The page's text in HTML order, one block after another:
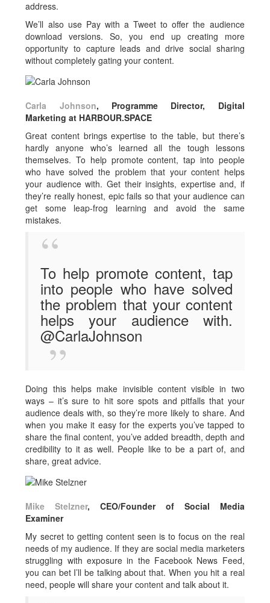
address.
We’ll also use Pay with a Tweet to offer the audience
download versions. So, you end up creating more
opportunity to capture leads and drive social sharing
without completely gating your content.
Carla Johnson, Programme Director, Digital
Marketing at HARBOUR.SPACE
Great content brings expertise to the table, but there’s
hardly anyone who’s learned all the tough lessons
themselves. To help promote content, tap into people
who have solved the problem that your content helps
your audience with. Get their insights, expertise and, if
they’re really honest, epic fails so that your audience can
get some leap-frog learning and avoid the same
mistakes.
To help promote content, tap
into people who have solved
the problem that your content
helps your audience with.
@CarlaJohnson
Doing this helps make invisible content visible in two
ways – it’s sure to hit sore spots and pitfalls that your
audience deals with, so they’re more likely to share. And
when you make it easy for the experts you’ve tapped to
share the final content, you’ve added breadth, depth and
credibility to it as well. People like to be a part of, and
share, great advice.
Mike Stelzner, CEO/Founder of Social Media
Examiner
My secret to getting content seen is to focus on the real
needs of my audience. If they are social media marketers
struggling with exposure in the Facebook News Feed,
you can bet I’ll be talking about that. When you hit a real
need, people will share your content and talk about it.